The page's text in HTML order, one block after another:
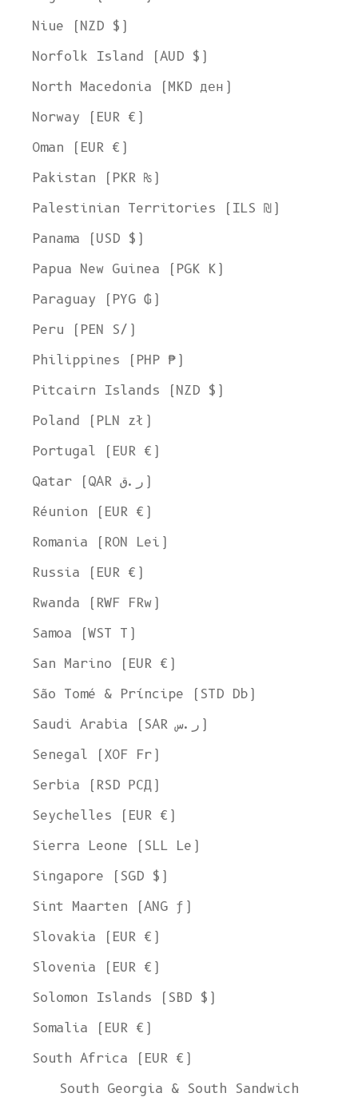
Niue (NZD $)
Norfolk Island (AUD $)
North Macedonia (MKD ден)
Norway (EUR €)
Oman (EUR €)
Pakistan (PKR ₨)
Palestinian Territories (ILS ₪)
Panama (USD $)
Papua New Guinea (PGK K)
Paraguay (PYG ₲)
Peru (PEN S/)
Philippines (PHP ₱)
Pitcairn Islands (NZD $)
Poland (PLN zł)
Portugal (EUR €)
Qatar (QAR ر.ق)
Réunion (EUR €)
Romania (RON Lei)
Russia (EUR €)
Rwanda (RWF FRw)
Samoa (WST T)
San Marino (EUR €)
São Tomé & Príncipe (STD Db)
Saudi Arabia (SAR ر.س)
Senegal (XOF Fr)
Serbia (RSD РСД)
Seychelles (EUR €)
Sierra Leone (SLL Le)
Singapore (SGD $)
Sint Maarten (ANG ƒ)
Slovakia (EUR €)
Slovenia (EUR €)
Solomon Islands (SBD $)
Somalia (EUR €)
South Africa (EUR €)
South Georgia & South Sandwich
Welcome to L'ENVERS
prefer:
English
United States Dollar